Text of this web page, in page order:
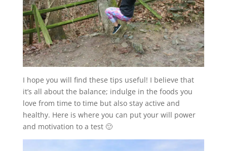
I hope you will find these tips useful! I believe that
it’s all about the balance; indulge in the foods you
love from time to time but also stay active and
healthy. Here is where you can put your will power
and motivation to a test 🙂